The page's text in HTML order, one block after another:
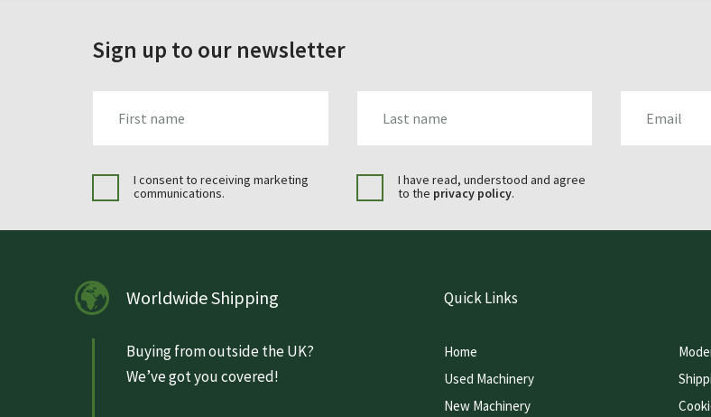
Sign up to our newsletter
I consent to receiving marketing
communications.
I have read, understood and agree
to the privacy policy.
Worldwide Shipping
Buying from outside the UK?
We’ve got you covered!
Quick Links
Home
Used Machinery
New Machinery